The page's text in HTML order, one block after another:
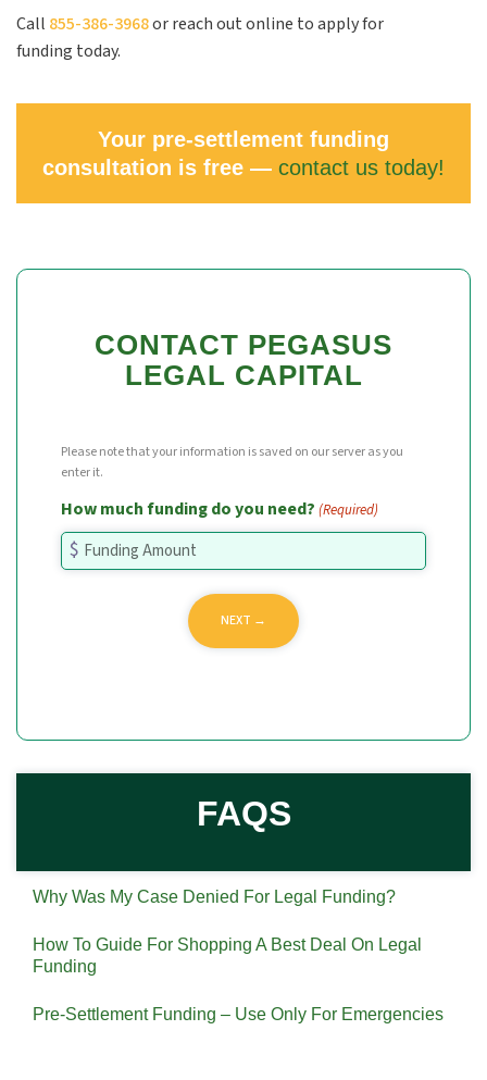
Call 855-386-3968or reach out online to apply for
funding today.
Your pre-settlement funding
consultation is free — contact us today!
CONTACT PEGASUS
LEGAL CAPITAL
Please note that your information is saved on our server as you
enter it.
How much funding do you need? (Required)
FAQS
Why Was My Case Denied For Legal Funding?
How To Guide For Shopping A Best Deal On Legal
Funding
Pre-Settlement Funding – Use Only For Emergencies